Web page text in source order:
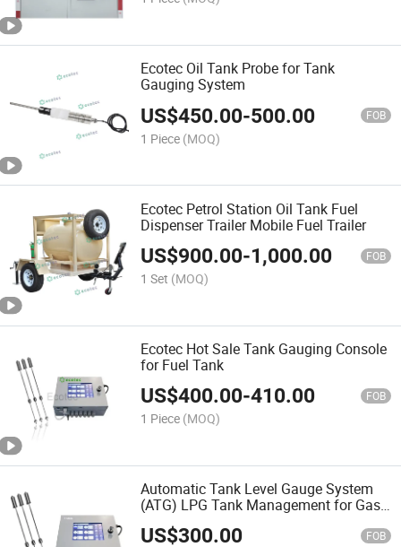
Ecotec Oil Tank Probe for Tank
Gauging System
US$450.00-500.00 FOB
1 Piece (MOQ)
Ecotec Petrol Station Oil Tank Fuel
Dispenser Trailer Mobile Fuel Trailer
US$900.00-1,000.00 FOB
1 Set (MOQ)
Ecotec Hot Sale Tank Gauging Console
for Fuel Tank
US$400.00-410.00 FOB
1 Piece (MOQ)
Automatic Tank Level Gauge System
(ATG) LPG Tank Management for Gas
Station Accessories
US$300.00 FOB